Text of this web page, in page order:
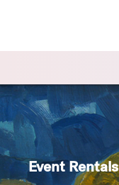
Event Rentals